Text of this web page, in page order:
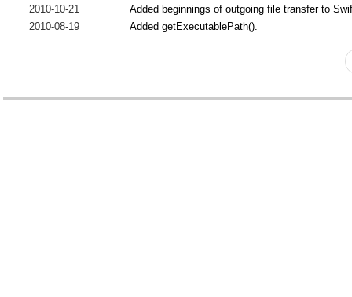
2010-10-21
Added beginnings of outgoing file transfer to
2010-08-19
Added getExecutablePath().